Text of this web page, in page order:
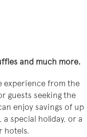
and much more.
experience from the
guests seeking the
enjoy savings of up
special holiday, or a
hotels.